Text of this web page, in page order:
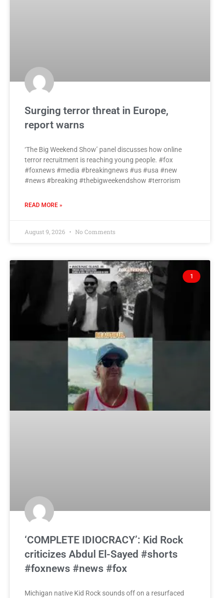
Surging terror threat in Europe,
report warns
‘The Big Weekend Show’ panel discusses how online
terror recruitment is reaching young people. #fox
#foxnews #media #breakingnews #us #usa #new
#news #breaking #thebigweekendshow #terrorism
READ MORE »
August 9, 2026 No Comments
1
‘COMPLETE IDIOCRACY’: Kid Rock
criticizes Abdul El-Sayed #shorts
#foxnews #news #fox
Michigan native Kid Rock sounds off on a resurfaced